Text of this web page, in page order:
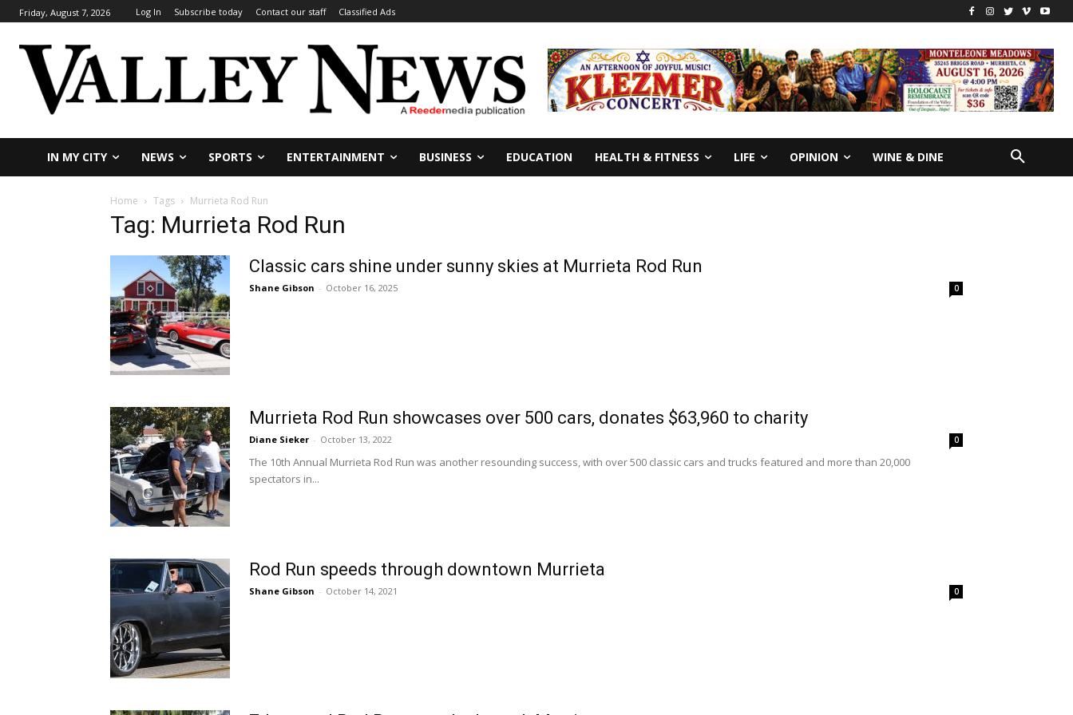
Friday, August 7, 2026 Log In Subscribe today Contact our staff Classified Ads
IN MY CITY NEWS SPORTS ENTERTAINMENT BUSINESS EDUCATION HEALTH & FITNESS LIFE OPINION WINE & DINE
Home Tags Murrieta Rod Run
Tag: Murrieta Rod Run
Classic cars shine under sunny skies at Murrieta Rod Run
Shane Gibson - October 16, 2025 0
Murrieta Rod Run showcases over 500 cars, donates $63,960 to charity
Diane Sieker - October 13, 2022 0
The 10th Annual Murrieta Rod Run was another resounding success, with over 500 classic cars and trucks featured and more than 20,000
spectators in...
Rod Run speeds through downtown Murrieta
Shane Gibson - October 14, 2021 0